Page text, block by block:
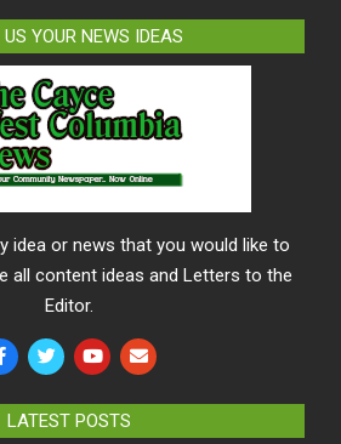
US YOUR NEWS IDEAS
idea or news that you would like to
all content ideas and Letters to the
Editor.
LATEST POSTS